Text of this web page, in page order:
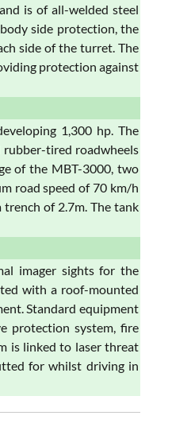
is of all-welded steel
side protection, the
side of the turret. The
protection against
1,300 hp. The
rubber-tired roadwheels
of the MBT-3000, two
road speed of 70 km/h
of 2.7m. The tank
imager sights for the
with a roof-mounted
Standard equipment
protection system, fire
is linked to laser threat
for whilst driving in